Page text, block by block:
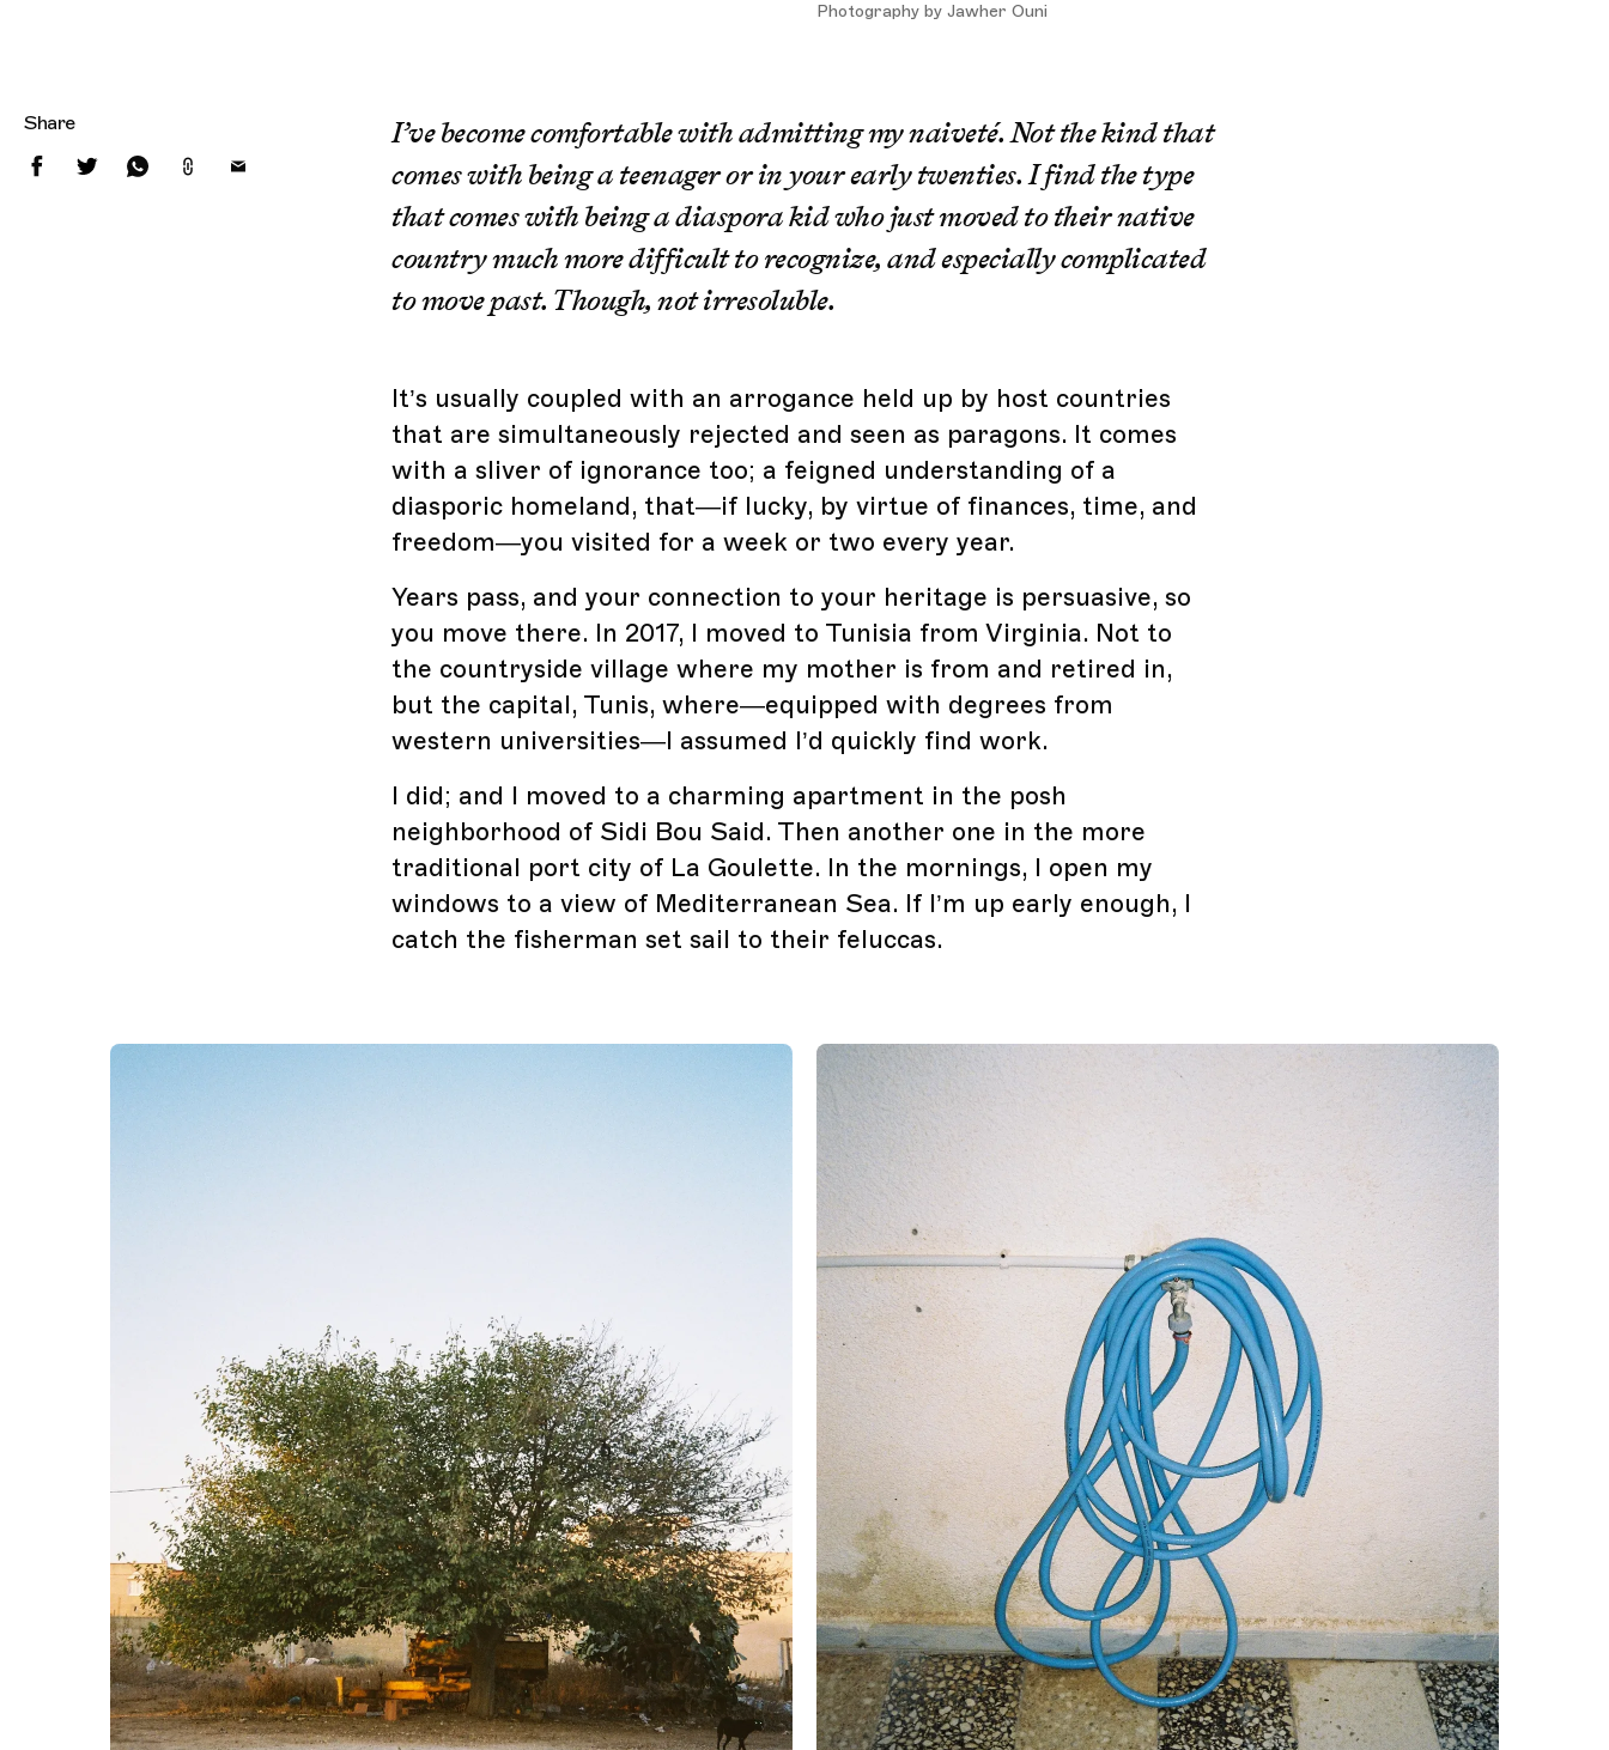
Photography by Jawher Ouni
Share
I’ve become comfortable with admitting my naiveté. Not the kind that
comes with being a teenager or in your early twenties. I find the type
that comes with being a diaspora kid who just moved to their native
country much more difficult to recognize, and especially complicated
to move past. Though, not irresoluble.
It’s usually coupled with an arrogance held up by host countries
that are simultaneously rejected and seen as paragons. It comes
with a sliver of ignorance too; a feigned understanding of a
diasporic homeland, that—if lucky, by virtue of finances, time, and
freedom—you visited for a week or two every year.
Years pass, and your connection to your heritage is persuasive, so
you move there. In 2017, I moved to Tunisia from Virginia. Not to
the countryside village where my mother is from and retired in,
but the capital, Tunis, where—equipped with degrees from
western universities—I assumed I’d quickly find work.
I did; and I moved to a charming apartment in the posh
neighborhood of Sidi Bou Said. Then another one in the more
traditional port city of La Goulette. In the mornings, I open my
windows to a view of Mediterranean Sea. If I’m up early enough, I
catch the fisherman set sail to their feluccas.